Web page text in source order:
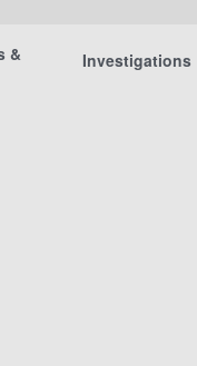
& Investigations